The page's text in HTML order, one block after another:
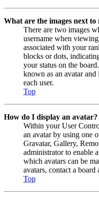
What are the images next to
There are two images
username when
associated with your
blocks or dots,
your status on the
known as an avatar
each user.
Top
How do I display an avatar?
Within your User
an avatar by using one
Gravatar, Gallery,
administrator to enable
which avatars can be
avatars, contact a board
Top